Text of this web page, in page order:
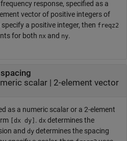
response, specified as a
vector of positive integers of
specify a positive integer, then freqz2
for both nx and ny.
scalar| 2-element vector
as a numeric scalar or a 2-element
[dx dy] . dx determines the
and dy determines the spacing